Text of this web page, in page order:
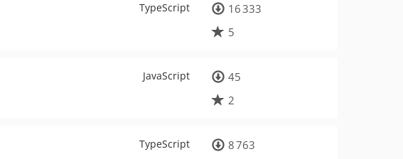
TypeScript
16 333
5
JavaScript
45
2
TypeScript
8 763